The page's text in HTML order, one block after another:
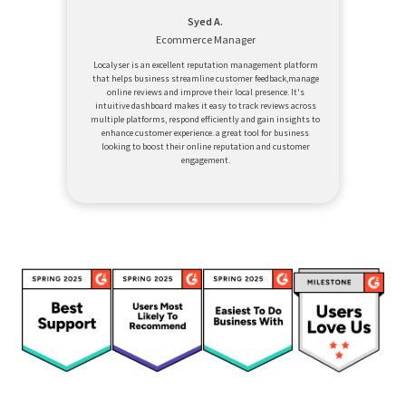
Syed A.
Ecommerce Manager
Localyser is an excellent reputation management platform
that helps business streamline customer feedback,manage
online reviews and improve their local presence. It's
intuitive dashboard makes it easy to track reviews across
multiple platforms, respond efficiently and gain insights to
enhance customer experience. a great tool for business
looking to boost their online reputation and customer
engagement.